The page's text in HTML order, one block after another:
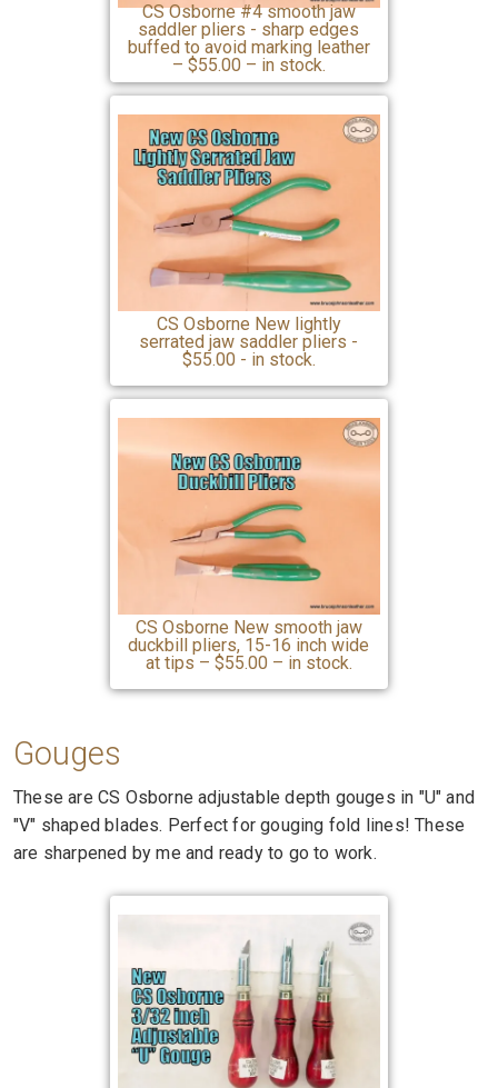
CS Osborne #4 smooth jaw
saddler pliers - sharp edges
buffed to avoid marking leather
– $55.00 – in stock.
CS Osborne New lightly
serrated jaw saddler pliers -
$55.00 - in stock.
CS Osborne New smooth jaw
duckbill pliers, 15-16 inch wide
at tips – $55.00 – in stock.
Gouges
These are CS Osborne adjustable depth gouges in "U" and
"V" shaped blades. Perfect for gouging fold lines! These
are sharpened by me and ready to go to work.